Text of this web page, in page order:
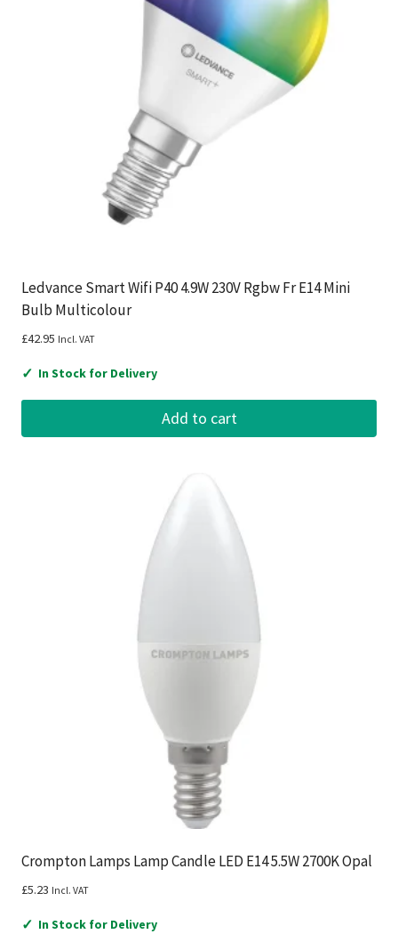
Ledvance Smart Wifi P40 4.9W 230V Rgbw Fr E14 Mini
Bulb Multicolour
£42.95 Incl. VAT
✓ In Stock for Delivery
Add to cart
Crompton Lamps Lamp Candle LED E14 5.5W 2700K Opal
£5.23 Incl. VAT
✓ In Stock for Delivery